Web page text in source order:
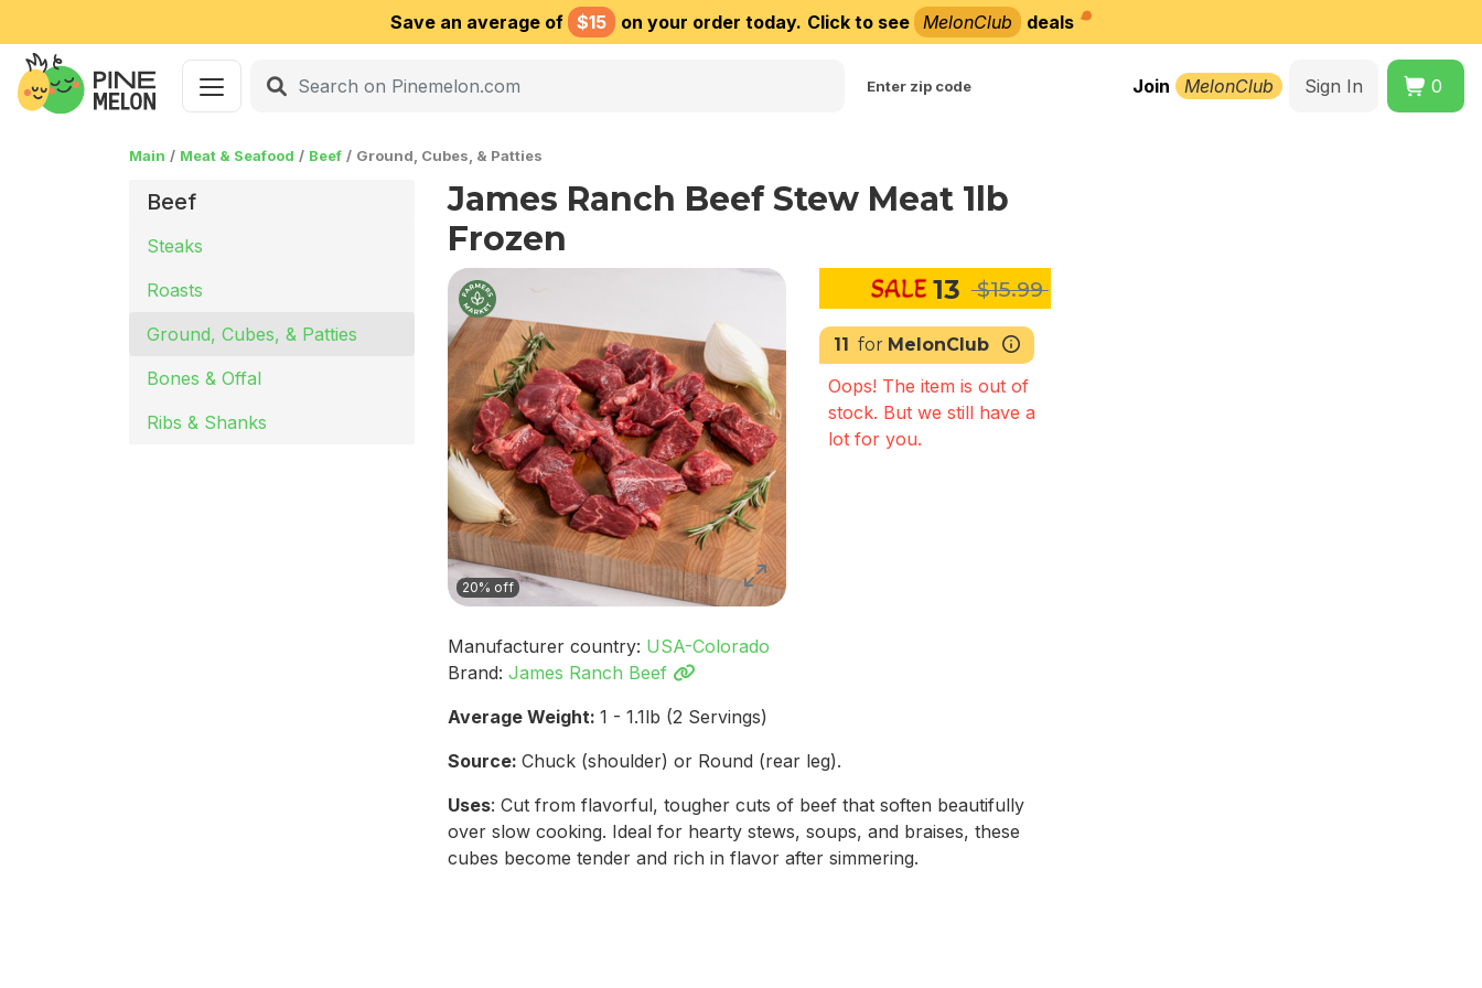
Save an average of $15 on your order today. Click to see MelonClub deals
Enter zip code Join MelonClub Sign In 0
Main Meat & Seafood Beef Ground, Cubes, & Patties
Beef
Steaks
Roasts
Ground, Cubes, & Patties
Bones & Offal
Ribs & Shanks
James Ranch Beef Stew Meat 1lb
Frozen
20% off
13 $15.99
11 for MelonClub
Oops! The item is out of
stock. But we still have a
lot for you.
Manufacturer country: USA-Colorado
Brand: James Ranch Beef
Average Weight: 1 - 1.1lb (2 Servings)
Source: Chuck (shoulder) or Round (rear leg).
Uses: Cut from flavorful, tougher cuts of beef that soften beautifully
over slow cooking. Ideal for hearty stews, soups, and braises, these
cubes become tender and rich in flavor after simmering.
Choose delivery city